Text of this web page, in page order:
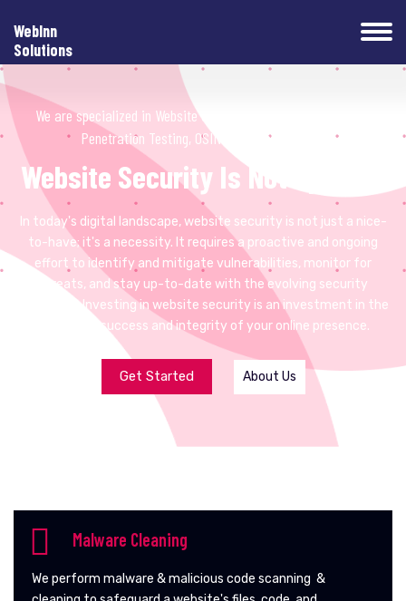
WebInn
Solutions
We are specialized in ️Website Security, Website Development,
Penetration Testing, OSINT and Web Hosting.
Website Security Is Not Optional
In today's digital landscape, website security is not just a nice-
to-have; it's a necessity. It requires a proactive and ongoing
effort to identify and mitigate vulnerabilities, monitor for
threats, and stay up-to-date with the evolving security
landscape. Investing in website security is an investment in the
long-term success and integrity of your online presence.
Get Started About Us
Malware Cleaning
We perform malware & malicious code scanning &